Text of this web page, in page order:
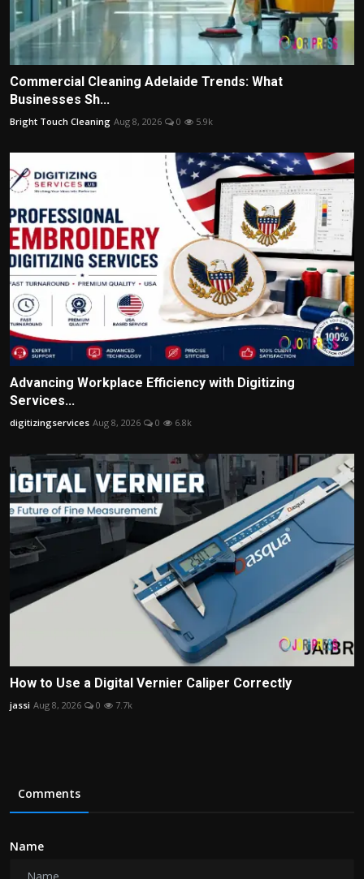
Commercial Cleaning Adelaide Trends: What
Businesses Sh...
Bright Touch Cleaning Aug 8, 2026 0 5.9k
Advancing Workplace Efficiency with Digitizing
Services...
digitizingservices Aug 8, 2026 0 6.8k
How to Use a Digital Vernier Caliper Correctly
jassi Aug 8, 2026 0 7.7k
Comments
Name